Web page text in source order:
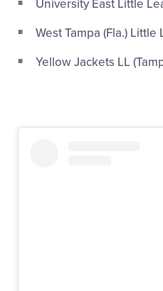
University East Little
West Tampa (Fla.) Little
Yellow Jackets LL